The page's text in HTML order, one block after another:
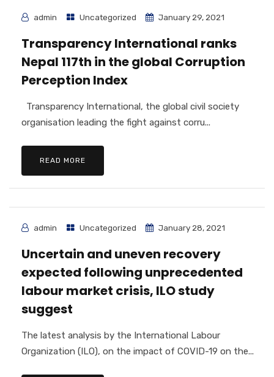
admin Uncategorized January 29, 2021
Transparency International ranks
Nepal 117th in the global Corruption
Perception Index
Transparency International, the global civil society
organisation leading the fight against corru...
READ MORE
admin Uncategorized January 28, 2021
Uncertain and uneven recovery
expected following unprecedented
labour market crisis, ILO study
suggest
The latest analysis by the International Labour
Organization (ILO), on the impact of COVID-19 on the...